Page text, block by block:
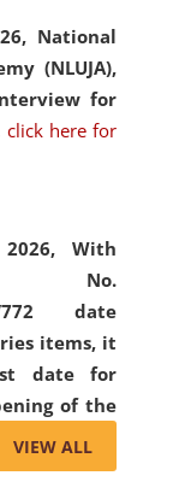
National
(NLUJA),
for
click here for
With
No.
46/772 date
items, it
date for
of the
for details
VIEW ALL